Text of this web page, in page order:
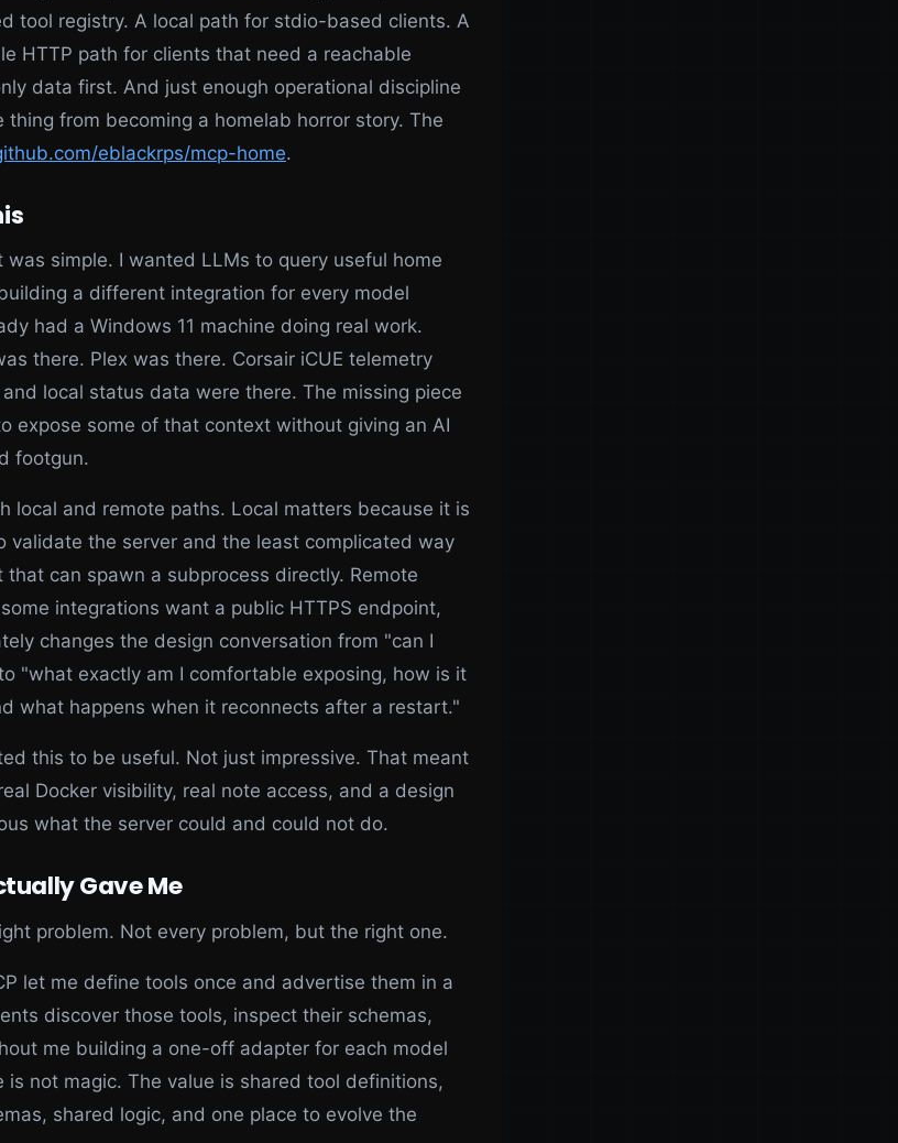
tool registry. A local path for stdio-based clients. A
HTTP path for clients that need a reachable
data first. And just enough operational discipline
thing from becoming a homelab horror story. The
eblackrps/mcp-home.
simple. I wanted LLMs to query useful home
a different integration for every model
had a Windows 11 machine doing real work.
there. Plex was there. Corsair iCUE telemetry
local status data were there. The missing piece
expose some of that context without giving an AI
footgun.
local and remote paths. Local matters because it is
validate the server and the least complicated way
that can spawn a subprocess directly. Remote
integrations want a public HTTPS endpoint,
changes the design conversation from "can I
"what exactly am I comfortable exposing, how is it
what happens when it reconnects after a restart."
this to be useful. Not just impressive. That meant
Docker visibility, real note access, and a design
what the server could and could not do.
Gave Me
problem. Not every problem, but the right one.
let me define tools once and advertise them in a
discover those tools, inspect their schemas,
me building a one-off adapter for each model
is not magic. The value is shared tool definitions,
shared logic, and one place to evolve the